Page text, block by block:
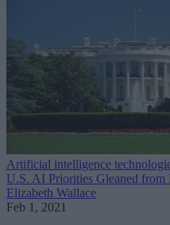
Artificial intelligence
U.S. AI Priorities Gleaned from
Elizabeth Wallace
Feb 1, 2021